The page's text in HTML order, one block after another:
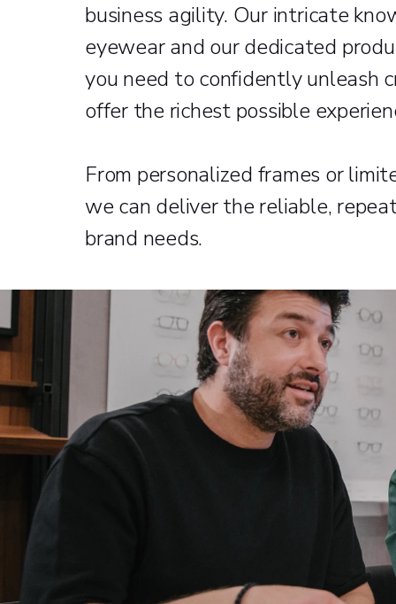
business agility. Our intricate
eyewear and our dedicated
you need to confidently unleash
offer the richest possible
From personalized frames or
we can deliver the reliable,
brand needs.